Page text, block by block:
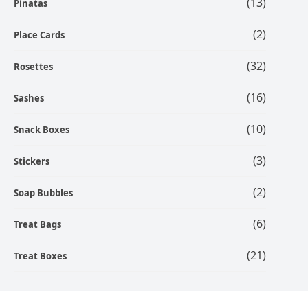
Pinatas
Place Cards (2)
Rosettes (32)
Sashes (16)
Snack Boxes (10)
Stickers (3)
Soap Bubbles (2)
Treat Bags (6)
Treat Boxes (21)